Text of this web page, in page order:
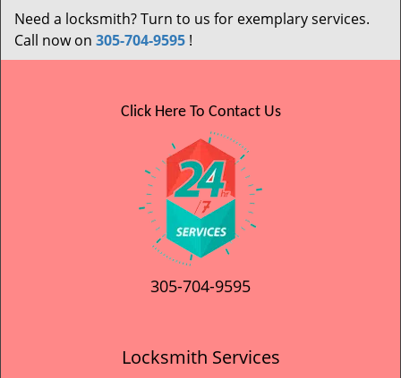
Need a locksmith? Turn to us for exemplary services.
Call now on 305-704-9595 !
Click Here To Contact Us
305-704-9595
Locksmith Services